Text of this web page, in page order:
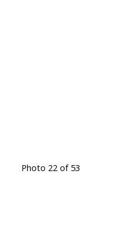
Photo 22 of 53